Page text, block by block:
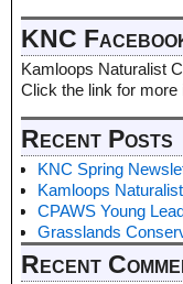
KNC
Kamloops Naturalist
Click the link for more
Recent Posts
KNC Spring
Kamloops
CPAWS Young
Grasslands
Recent